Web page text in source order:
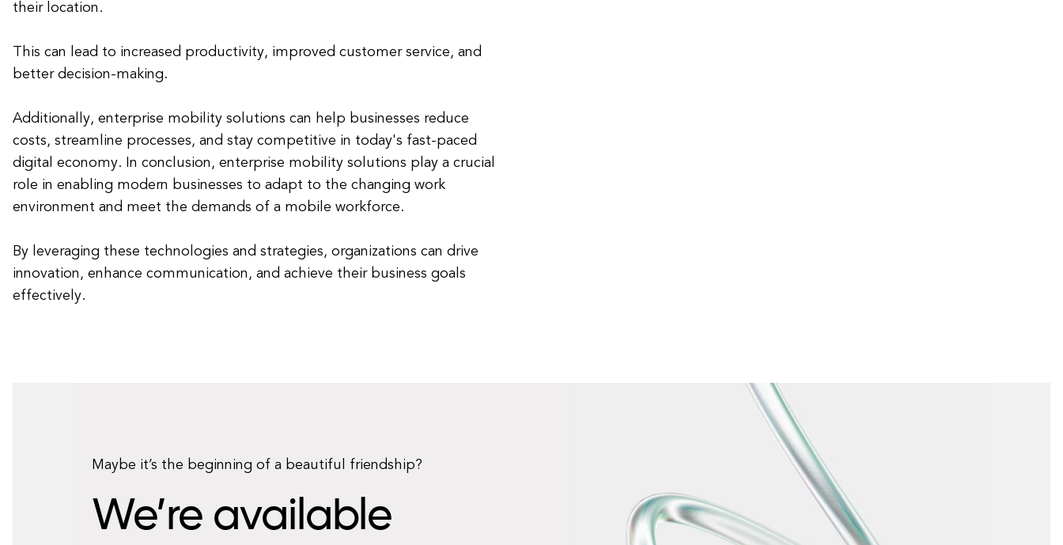
their location.
This can lead to increased productivity, improved customer service, and
better decision-making.
Additionally, enterprise mobility solutions can help businesses reduce
costs, streamline processes, and stay competitive in today's fast-paced
digital economy. In conclusion, enterprise mobility solutions play a crucial
role in enabling modern businesses to adapt to the changing work
environment and meet the demands of a mobile workforce.
By leveraging these technologies and strategies, organizations can drive
innovation, enhance communication, and achieve their business goals
effectively.
Maybe it’s the beginning of a beautiful friendship?
We’re available